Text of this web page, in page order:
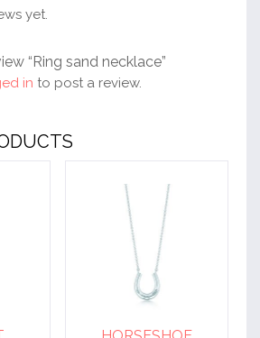
yet.
“Ring sand necklace”
in to post a review.